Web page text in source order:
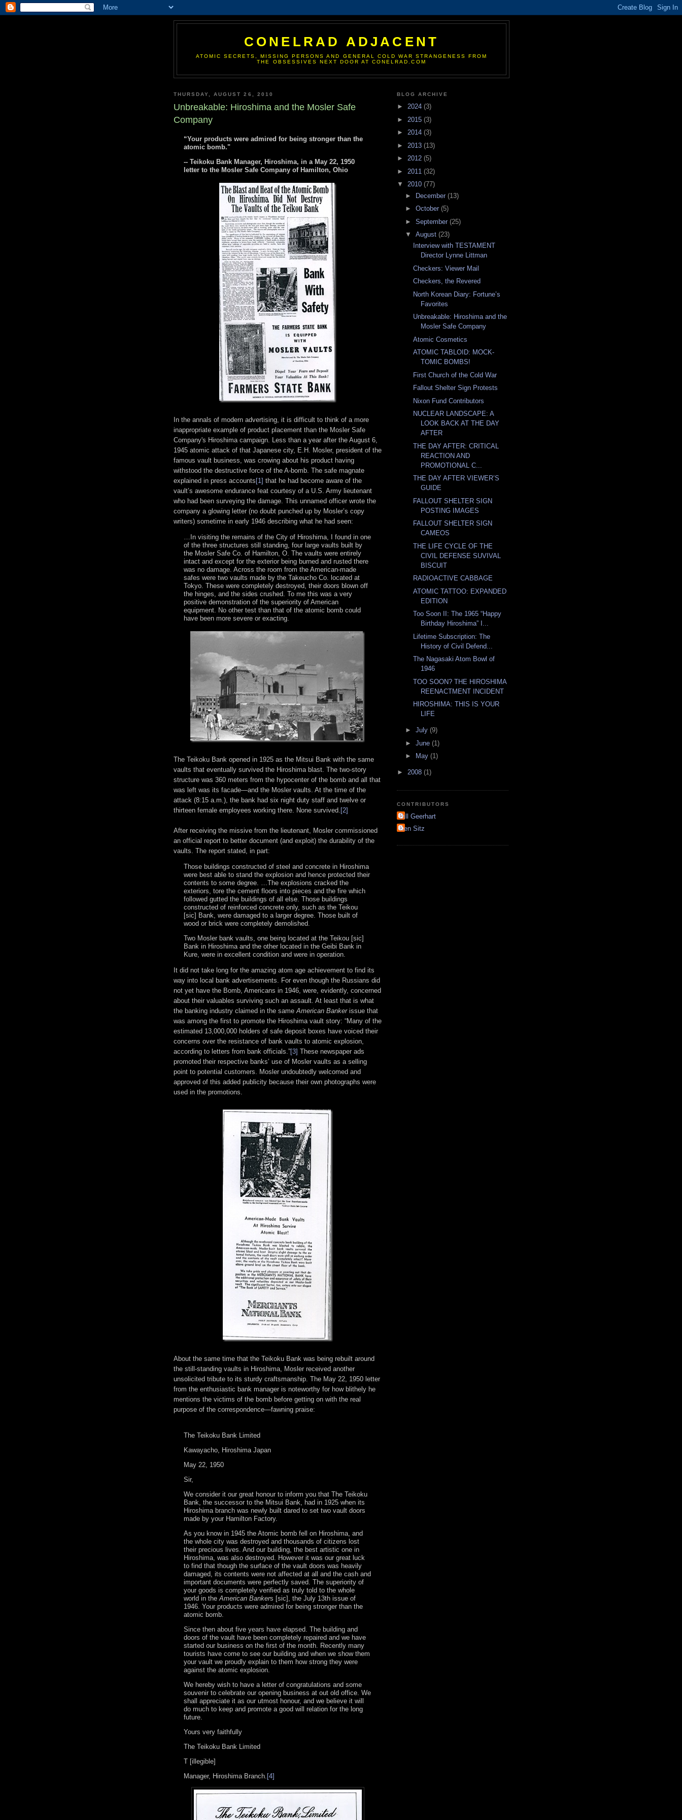
CONELRAD ADJACENT
ATOMIC SECRETS, MISSING PERSONS AND GENERAL COLD WAR STRANGENESS FROM
THE OBSESSIVES NEXT DOOR AT CONELRAD.COM
THURSDAY, AUGUST 26, 2010
Unbreakable: Hiroshima and the Mosler Safe
Company
“Your products were admired for being stronger than the
atomic bomb."
-- Teikoku Bank Manager, Hiroshima, in a May 22, 1950
letter to the Mosler Safe Company of Hamilton, Ohio
In the annals of modern advertising, it is difficult to think of a more
inappropriate example of product placement than the Mosler Safe
Company's Hiroshima campaign. Less than a year after the August 6,
1945 atomic attack of that Japanese city, E.H. Mosler, president of the
famous vault business, was crowing about his product having
withstood the destructive force of the A-bomb. The safe magnate
explained in press accounts [1] that he had become aware of the
vault’s awesome endurance feat courtesy of a U.S. Army lieutenant
who had been surveying the damage. This unnamed officer wrote the
company a glowing letter (no doubt punched up by Mosler’s copy
writers) sometime in early 1946 describing what he had seen:
…In visiting the remains of the City of Hiroshima, I found in one
of the three structures still standing, four large vaults built by
the Mosler Safe Co. of Hamilton, O. The vaults were entirely
intact and except for the exterior being burned and rusted there
was no damage. Across the room from the American-made
safes were two vaults made by the Takeucho Co. located at
Tokyo. These were completely destroyed, their doors blown off
the hinges, and the sides crushed. To me this was a very
positive demonstration of the superiority of American
equipment. No other test than that of the atomic bomb could
have been more severe or exacting.
The Teikoku Bank opened in 1925 as the Mitsui Bank with the same
vaults that eventually survived the Hiroshima blast. The two-story
structure was 360 meters from the hypocenter of the bomb and all that
was left was its facade—and the Mosler vaults. At the time of the
attack (8:15 a.m.), the bank had six night duty staff and twelve or
thirteen female employees working there. None survived. [2]
After receiving the missive from the lieutenant, Mosler commissioned
an official report to better document (and exploit) the durability of the
vaults. The report stated, in part:
Those buildings constructed of steel and concrete in Hiroshima
were best able to stand the explosion and hence protected their
contents to some degree. …The explosions cracked the
exteriors, tore the cement floors into pieces and the fire which
followed gutted the buildings of all else. Those buildings
constructed of reinforced concrete only, such as the Teikou
[sic] Bank, were damaged to a larger degree. Those built of
wood or brick were completely demolished.
Two Mosler bank vaults, one being located at the Teikou [sic]
Bank in Hiroshima and the other located in the Geibi Bank in
Kure, were in excellent condition and were in operation.
It did not take long for the amazing atom age achievement to find its
way into local bank advertisements. For even though the Russians did
not yet have the Bomb, Americans in 1946, were, evidently, concerned
about their valuables surviving such an assault. At least that is what
the banking industry claimed in the sameAmerican Bankerissue that
was among the first to promote the Hiroshima vault story: “Many of the
estimated 13,000,000 holders of safe deposit boxes have voiced their
concerns over the resistance of bank vaults to atomic explosion,
according to letters from bank officials.”[3] These newspaper ads
promoted their respective banks’ use of Mosler vaults as a selling
point to potential customers. Mosler undoubtedly welcomed and
approved of this added publicity because their own photographs were
used in the promotions.
About the same time that the Teikoku Bank was being rebuilt around
the still-standing vaults in Hiroshima, Mosler received another
unsolicited tribute to its sturdy craftsmanship. The May 22, 1950 letter
from the enthusiastic bank manager is noteworthy for how blithely he
mentions the victims of the bomb before getting on with the real
purpose of the correspondence—fawning praise:
The Teikoku Bank Limited
Kawayacho, Hiroshima Japan
May 22, 1950
Sir,
We consider it our great honour to inform you that The Teikoku
Bank, the successor to the Mitsui Bank, had in 1925 when its
Hiroshima branch was newly built dared to set two vault doors
made by your Hamilton Factory.
As you know in 1945 the Atomic bomb fell on Hiroshima, and
the whole city was destroyed and thousands of citizens lost
their precious lives. And our building, the best artistic one in
Hiroshima, was also destroyed. However it was our great luck
to find that though the surface of the vault doors was heavily
damaged, its contents were not affected at all and the cash and
important documents were perfectly saved. The superiority of
your goods is completely verified as truly told to the whole
world in theAmerican Bankers [sic], the July 13th issue of
1946. Your products were admired for being stronger than the
atomic bomb.
Since then about five years have elapsed. The building and
doors of the vault have been completely repaired and we have
started our business on the first of the month. Recently many
tourists have come to see our building and when we show them
your vault we proudly explain to them how strong they were
against the atomic explosion.
We hereby wish to have a letter of congratulations and some
souvenir to celebrate our opening business at out old office. We
shall appreciate it as our utmost honour, and we believe it will
do much to keep and promote a good will relation for the long
future.
Yours very faithfully
The Teikoku Bank Limited
T [illegible]
Manager, Hiroshima Branch. [4]
BLOG ARCHIVE
► 2024 (3)
► 2015 (3)
► 2014 (3)
► 2013 (13)
► 2012 (5)
► 2011 (32)
▼ 2010 (77)
► December (13)
► October (5)
► September (25)
▼ August (23)
Interview with TESTAMENT
Director Lynne Littman
Checkers: Viewer Mail
Checkers, the Revered
North Korean Diary: Fortune’s
Favorites
Unbreakable: Hiroshima and the
Mosler Safe Company
Atomic Cosmetics
ATOMIC TABLOID: MOCK-
TOMIC BOMBS!
First Church of the Cold War
Fallout Shelter Sign Protests
Nixon Fund Contributors
NUCLEAR LANDSCAPE: A
LOOK BACK AT THE DAY
AFTER
THE DAY AFTER: CRITICAL
REACTION AND
PROMOTIONAL C...
THE DAY AFTER VIEWER’S
GUIDE
FALLOUT SHELTER SIGN
POSTING IMAGES
FALLOUT SHELTER SIGN
CAMEOS
THE LIFE CYCLE OF THE
CIVIL DEFENSE SUVIVAL
BISCUIT
RADIOACTIVE CABBAGE
ATOMIC TATTOO: EXPANDED
EDITION
Too Soon II: The 1965 “Happy
Birthday Hiroshima” I...
Lifetime Subscription: The
History of Civil Defend...
The Nagasaki Atom Bowl of
1946
TOO SOON? THE HIROSHIMA
REENACTMENT INCIDENT
HIROSHIMA: THIS IS YOUR
LIFE
► July (9)
► June (1)
►
May (1)
► 2008 (1)
CONTRIBUTORS
Bill Geerhart
Ken Sitz